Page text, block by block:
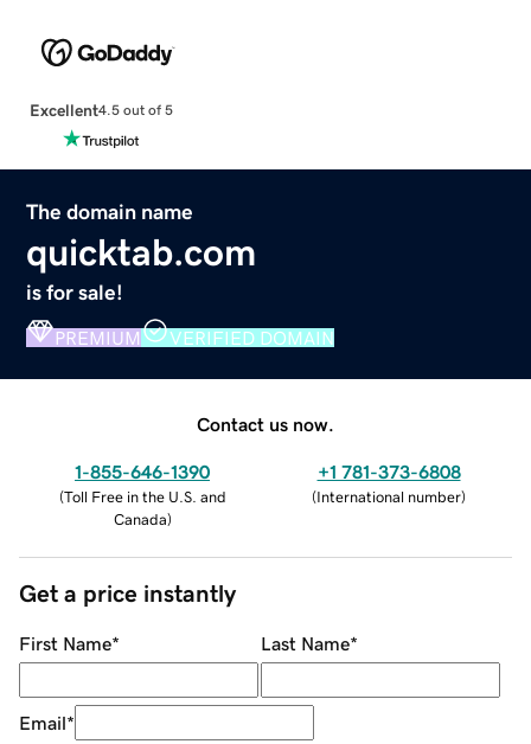
Excellent4.5 out of 5
The domain name
quicktab.com
is for sale!
PREMIUM VERIFIED DOMAIN
Contact us now.
1-855-646-1390
(Toll Free in the U.S. and
Canada)
+1 781-373-6808
(International number)
Get a price instantly
First Name* Last Name*
Email*